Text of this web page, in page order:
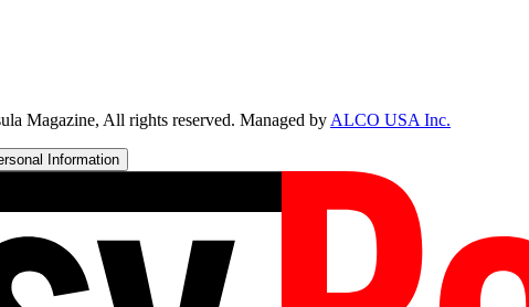
Magazine, All rights reserved. Managed byALCO USA Inc.
Information